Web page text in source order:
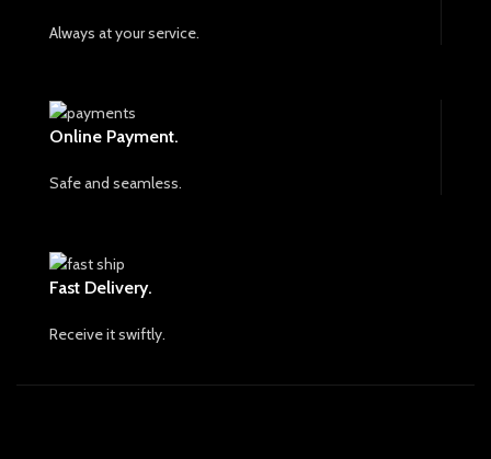
Always at your service.
Online Payment.
Safe and seamless.
Fast Delivery.
Receive it swiftly.